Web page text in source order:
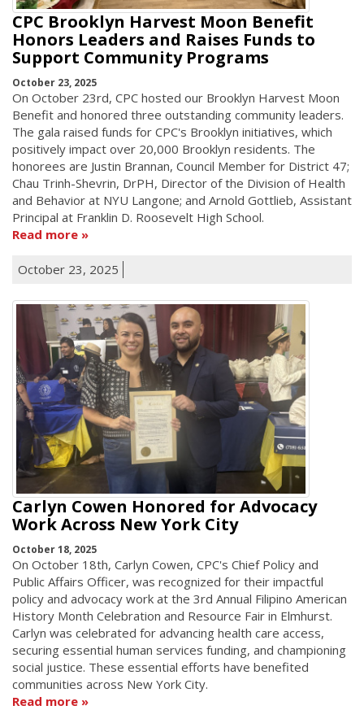
CPC Brooklyn Harvest Moon Benefit
Honors Leaders and Raises Funds to
Support Community Programs
October 23, 2025
On October 23rd, CPC hosted our Brooklyn Harvest Moon
Benefit and honored three outstanding community leaders.
The gala raised funds for CPC's Brooklyn initiatives, which
positively impact over 20,000 Brooklyn residents. The
honorees are Justin Brannan, Council Member for District 47;
Chau Trinh-Shevrin, DrPH, Director of the Division of Health
and Behavior at NYU Langone; and Arnold Gottlieb, Assistant
Principal at Franklin D. Roosevelt High School.
Read more
October 23, 2025
Carlyn Cowen Honored for Advocacy
Work Across New York City
October 18, 2025
On October 18th, Carlyn Cowen, CPC's Chief Policy and
Public Affairs Officer, was recognized for their impactful
policy and advocacy work at the 3rd Annual Filipino American
History Month Celebration and Resource Fair in Elmhurst.
Carlyn was celebrated for advancing health care access,
securing essential human services funding, and championing
social justice. These essential efforts have benefited
communities across New York City.
Read more